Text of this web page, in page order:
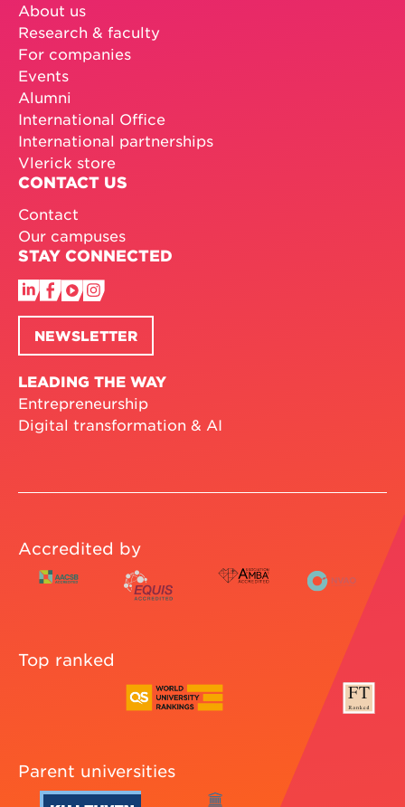
About us
Research & faculty
For companies
Events
Alumni
International Office
International partnerships
Vlerick store
CONTACT US
Contact
Our campuses
STAY CONNECTED
NEWSLETTER
LEADING THE WAY
Entrepreneurship
Digital transformation & AI
Accredited by
Top ranked
Parent universities